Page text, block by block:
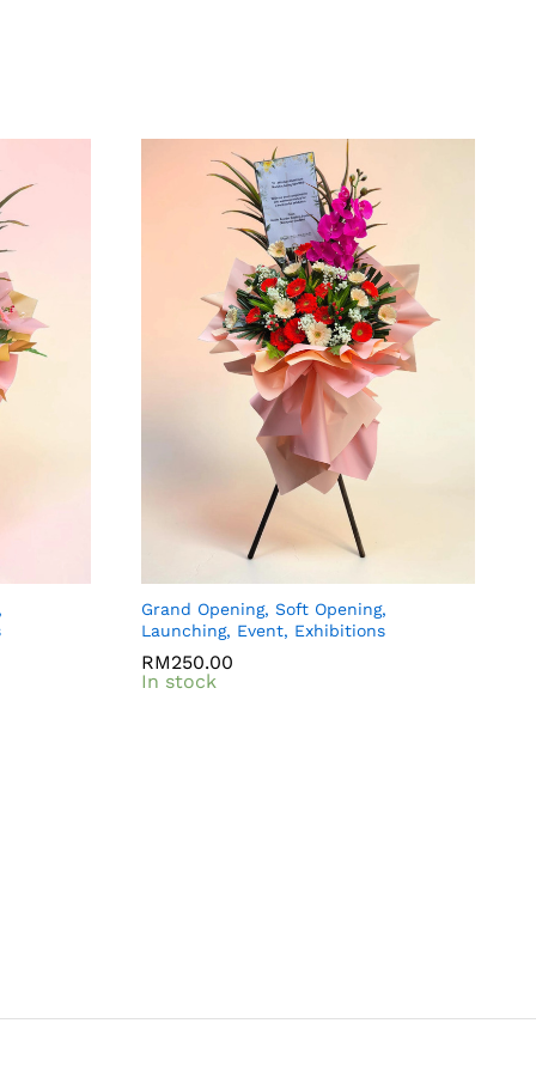
Grand Opening, Soft Opening,
Launching, Event, Exhibitions
RM250.00
In stock
RM250.00